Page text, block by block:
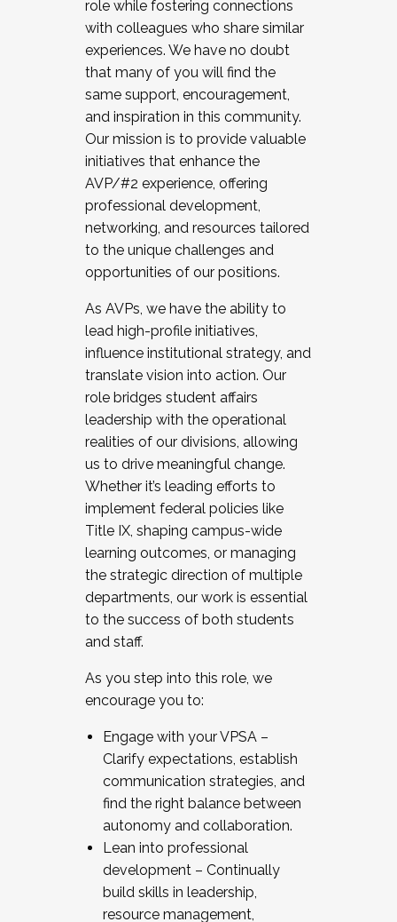
role while fostering connections
with colleagues who share similar
experiences. We have no doubt
that many of you will find the
same support, encouragement,
and inspiration in this community.
Our mission is to provide valuable
initiatives that enhance the
AVP/#2 experience, offering
professional development,
networking, and resources tailored
to the unique challenges and
opportunities of our positions.
As AVPs, we have the ability to
lead high-profile initiatives,
influence institutional strategy, and
translate vision into action. Our
role bridges student affairs
leadership with the operational
realities of our divisions, allowing
us to drive meaningful change.
Whether it’s leading efforts to
implement federal policies like
Title IX, shaping campus-wide
learning outcomes, or managing
the strategic direction of multiple
departments, our work is essential
to the success of both students
and staff.
As you step into this role, we
encourage you to:
Engage with your VPSA –
Clarify expectations, establish
communication strategies, and
find the right balance between
autonomy and collaboration.
Lean into professional
development – Continually
build skills in leadership,
resource management,